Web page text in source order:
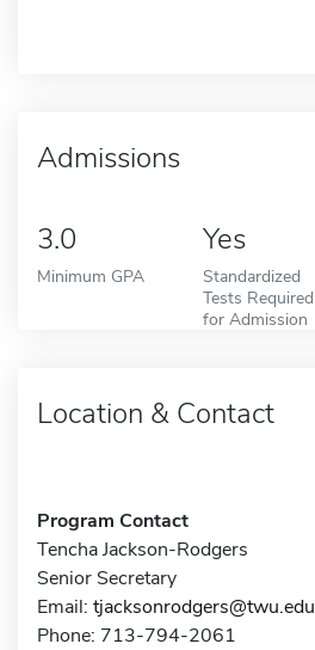
Admissions
3.0
Minimum GPA
Yes
Standardized
Tests Required
for Admission
Location & Contact
Program Contact
Tencha Jackson-Rodgers
Senior Secretary
Email: tjacksonrodgers@twu.edu
Phone: 713-794-2061